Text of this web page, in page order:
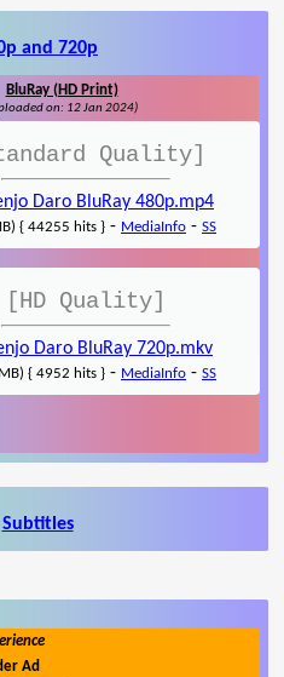
and 720p
BluRay (HD Print)
on: 12 Jan 2024)
Quality]
Daro BluRay 480p.mp4
{ 44255 hits } - MediaInfo - SS
[HD Quality]
Daro BluRay 720p.mkv
{ 4952 hits } - MediaInfo - SS
Subtitles
Ad